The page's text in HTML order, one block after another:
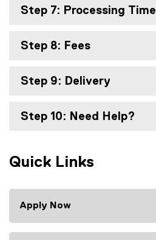
Step 7: Processing Time
Step 8: Fees
Step 9: Delivery
Step 10: Need Help?
Quick Links
Apply Now